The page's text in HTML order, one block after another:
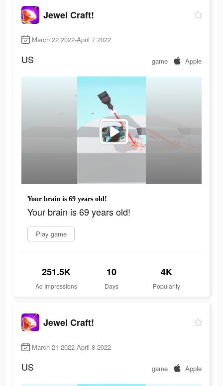
Jewel Craft!
March 22 2022-April 7 2022
US game Apple
Your brain is 69 years old!
Your brain is 69 years old!
Play game
251.5K
Ad Impressions
10
Days
4K
Popularity
Jewel Craft!
March 21 2022-April 8 2022
US game Apple